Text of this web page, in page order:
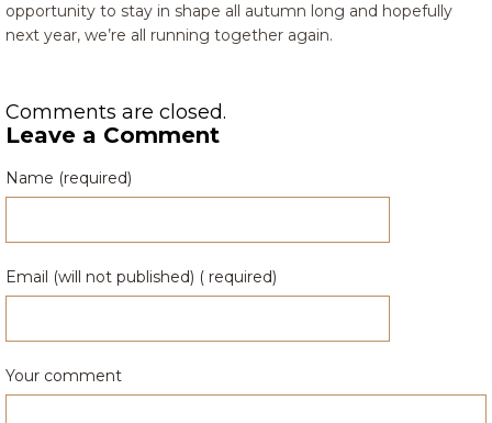
opportunity to stay in shape all autumn long and hopefully
next year, we’re all running together again.
Comments are closed.
Leave a Comment
Name (required)
Email (will not published) ( required)
Your comment